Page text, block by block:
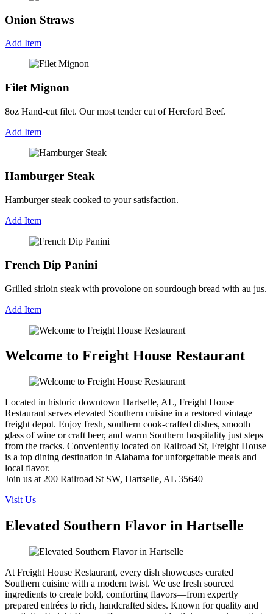
Onion Straws
Add Item
Filet Mignon
8oz Hand-cut filet. Our most tender cut of Hereford Beef.
Add Item
Hamburger Steak
Hamburger steak cooked to your satisfaction.
Add Item
French Dip Panini
Grilled sirloin steak with provolone on sourdough bread with au jus.
Add Item
Welcome to Freight House Restaurant
Located in historic downtown Hartselle, AL, Freight House
Restaurant serves elevated Southern cuisine in a restored vintage
freight depot. Enjoy fresh, southern cook-crafted dishes, smooth
glass of wine or craft beer, and warm Southern hospitality just steps
from the tracks. Conveniently located on Railroad St, Freight House
is a top dining destination in Alabama for unforgettable meals and
local flavor.
Join us at 200 Railroad St SW, Hartselle, AL 35640
Visit Us
Elevated Southern Flavor in Hartselle
At Freight House Restaurant, every dish showcases curated
Southern cuisine with a modern twist. We use fresh sourced
ingredients to create bold, comforting flavors—from expertly
prepared entrées to rich, handcrafted sides. Known for quality and